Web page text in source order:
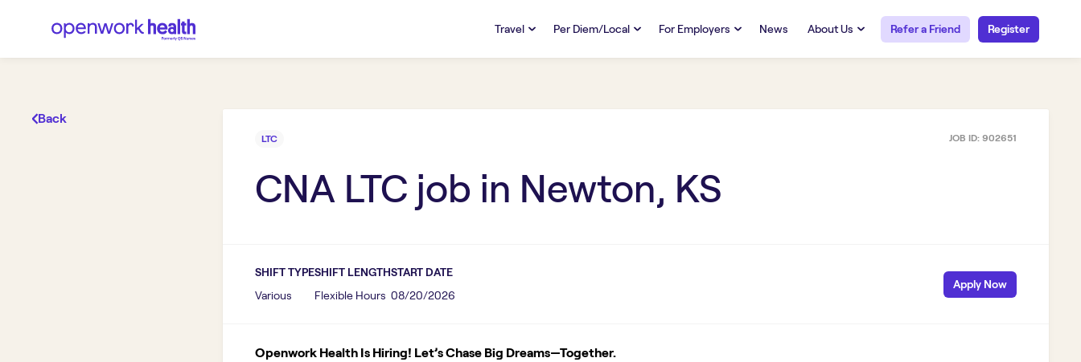
Travel
Credentialing & Licensure
Per Diem/Local
Credentialing & Licensure
For Employers News About Us Refer a Friend Register
Back
LTC JOB ID: 902651
CNA LTC job in Newton, KS
SHIFT TYPE
Various
SHIFT LENGTH
Flexible Hours
START DATE
08/20/2026
Apply Now
Openwork Health Is Hiring! Let’s Chase Big Dreams—Together.